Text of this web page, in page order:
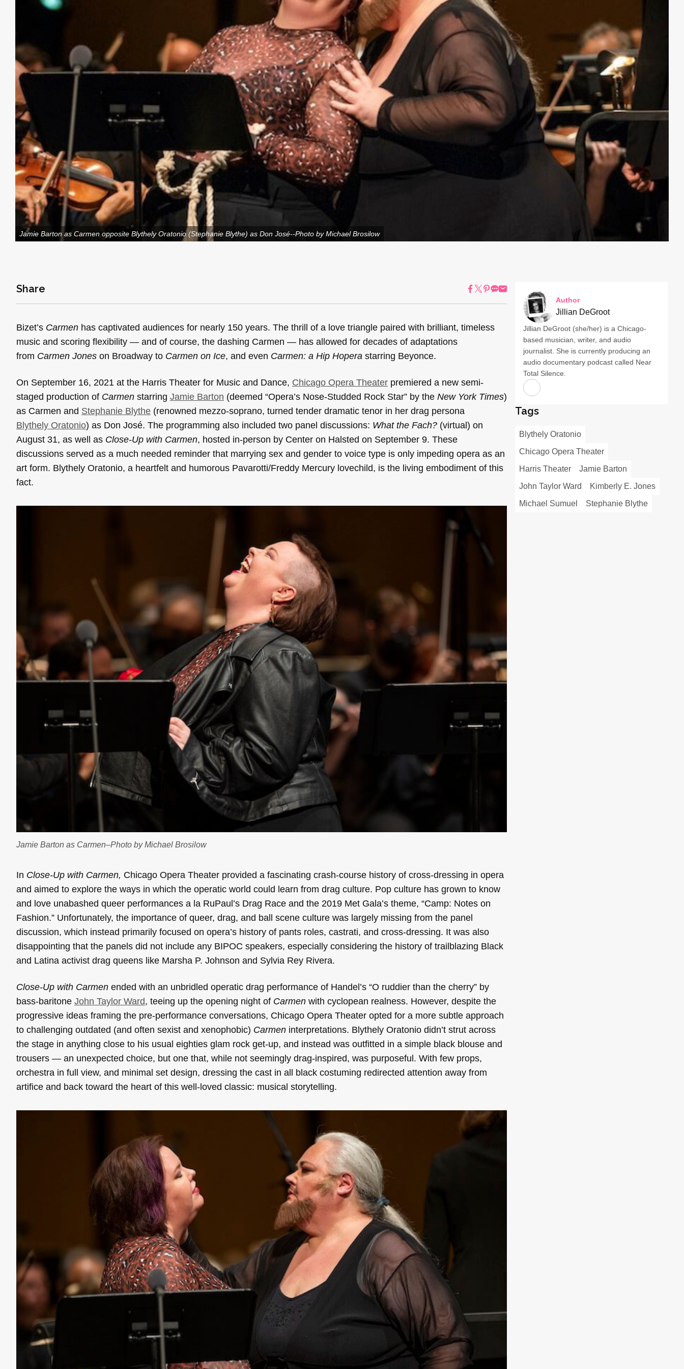
Jamie Barton as Carmen opposite Blythely Oratonio (Stephanie Blythe) as Don José--Photo by Michael Brosilow
Share
Bizet’s Carmen has captivated audiences for nearly 150 years. The thrill of a love triangle paired with brilliant, timeless
music and scoring flexibility — and of course, the dashing Carmen — has allowed for decades of adaptations
from Carmen Jones on Broadway to Carmen on Ice, and even Carmen: a Hip Hopera starring Beyonce.
On September 16, 2021 at the Harris Theater for Music and Dance, Chicago Opera Theater premiered a new semi-
staged production of Carmen starring Jamie Barton (deemed “Opera’s Nose-Studded Rock Star” by the New York Times)
as Carmen and Stephanie Blythe (renowned mezzo-soprano, turned tender dramatic tenor in her drag persona
Blythely Oratonio) as Don José. The programming also included two panel discussions: What the Fach? (virtual) on
August 31, as well as Close-Up with Carmen, hosted in-person by Center on Halsted on September 9. These
discussions served as a much needed reminder that marrying sex and gender to voice type is only impeding opera as an
art form. Blythely Oratonio, a heartfelt and humorous Pavarotti/Freddy Mercury lovechild, is the living embodiment of this
fact.
Jamie Barton as Carmen–Photo by Michael Brosilow
In Close-Up with Carmen, Chicago Opera Theater provided a fascinating crash-course history of cross-dressing in opera
and aimed to explore the ways in which the operatic world could learn from drag culture. Pop culture has grown to know
and love unabashed queer performances a la RuPaul’s Drag Race and the 2019 Met Gala’s theme, “Camp: Notes on
Fashion.” Unfortunately, the importance of queer, drag, and ball scene culture was largely missing from the panel
discussion, which instead primarily focused on opera’s history of pants roles, castrati, and cross-dressing. It was also
disappointing that the panels did not include any BIPOC speakers, especially considering the history of trailblazing Black
and Latina activist drag queens like Marsha P. Johnson and Sylvia Rey Rivera.
Close-Up with Carmen ended with an unbridled operatic drag performance of Handel’s “O ruddier than the cherry” by
bass-baritone John Taylor Ward, teeing up the opening night of Carmen with cyclopean realness. However, despite the
progressive ideas framing the pre-performance conversations, Chicago Opera Theater opted for a more subtle approach
to challenging outdated (and often sexist and xenophobic) Carmen interpretations. Blythely Oratonio didn’t strut across
the stage in anything close to his usual eighties glam rock get-up, and instead was outfitted in a simple black blouse and
trousers — an unexpected choice, but one that, while not seemingly drag-inspired, was purposeful. With few props,
orchestra in full view, and minimal set design, dressing the cast in all black costuming redirected attention away from
artifice and back toward the heart of this well-loved classic: musical storytelling.
Author
Jillian DeGroot
Jillian DeGroot (she/her) is a Chicago-
based musician, writer, and audio
journalist. She is currently producing an
audio documentary podcast called Near
Total Silence.
Tags
Blythely Oratonio
Chicago Opera Theater
Harris Theater
Jamie Barton
John Taylor Ward
Kimberly E. Jones
Michael Sumuel
Stephanie Blythe